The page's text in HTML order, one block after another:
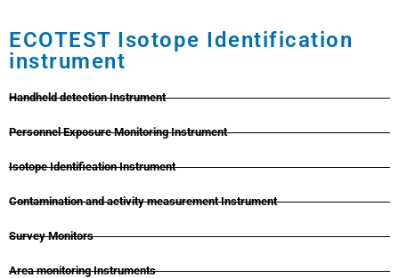
ECOTEST Isotope Identification
instrument
Handheld detection Instrument
Personnel Exposure Monitoring Instrument
Isotope Identification Instrument
Contamination and activity measurement Instrument
Survey Monitors
Area monitoring Instruments